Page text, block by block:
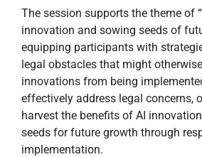
The session supports the theme of
innovation and sowing seeds of
equipping participants with
legal obstacles that might
innovations from being
effectively address legal concerns,
harvest the benefits of AI
seeds for future growth through
implementation.